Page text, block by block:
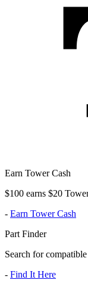
Earn Tower Cash
$100 earns $20
- Earn Tower Cash
Part Finder
Search for
- Find It Here